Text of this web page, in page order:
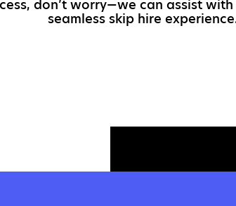
don’t worry—we can assist
seamless skip hire